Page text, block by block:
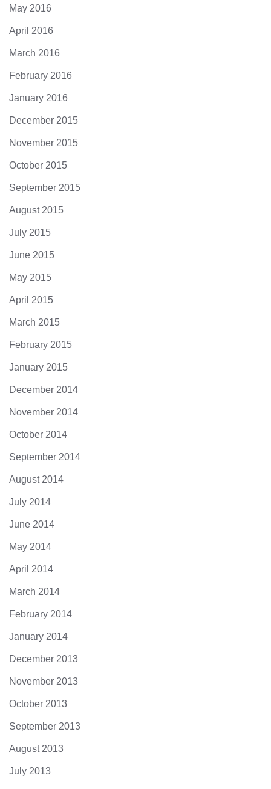
May 2016
April 2016
March 2016
February 2016
January 2016
December 2015
November 2015
October 2015
September 2015
August 2015
July 2015
June 2015
May 2015
April 2015
March 2015
February 2015
January 2015
December 2014
November 2014
October 2014
September 2014
August 2014
July 2014
June 2014
May 2014
April 2014
March 2014
February 2014
January 2014
December 2013
November 2013
October 2013
September 2013
August 2013
July 2013